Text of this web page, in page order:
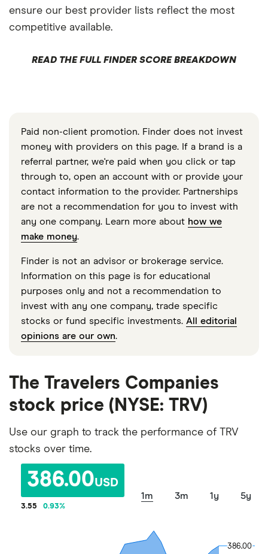
ensure our best provider lists reflect the most
competitive available.
READ THE FULL FINDER SCORE BREAKDOWN
Paid non-client promotion. Finder does not invest
money with providers on this page. If a brand is a
referral partner, we're paid when you click or tap
through to, open an account with or provide your
contact information to the provider. Partnerships
are not a recommendation for you to invest with
any one company. Learn more about how we
make money.
Finder is not an advisor or brokerage service.
Information on this page is for educational
purposes only and not a recommendation to
invest with any one company, trade specific
stocks or fund specific investments. All editorial
opinions are our own.
The Travelers Companies
stock price (NYSE: TRV)
Use our graph to track the performance of TRV
stocks over time.
386.00USD
3.55 0.93%
1m 3m 1y 5y
386.00
386.00